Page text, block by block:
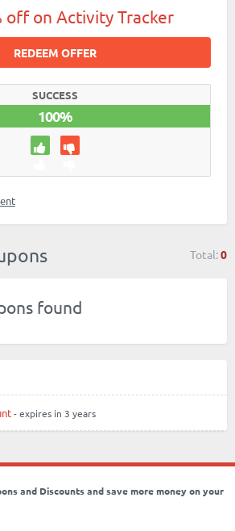
off on Activity Tracker
REDEEM OFFER
SUCCESS
100%
Total:0
found
- expires in 3 years
and Discounts and save more money on your